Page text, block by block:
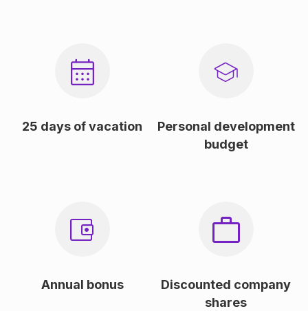
25 days of vacation
Personal development
budget
Annual bonus
Discounted company
shares